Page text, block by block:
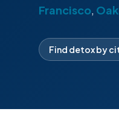
Francisco,
Find detox by